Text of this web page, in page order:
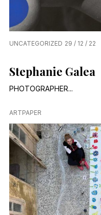
UNCATEGORIZED 29 / 12 / 22
Stephanie Galea
PHOTOGRAPHER...
ARTPAPER